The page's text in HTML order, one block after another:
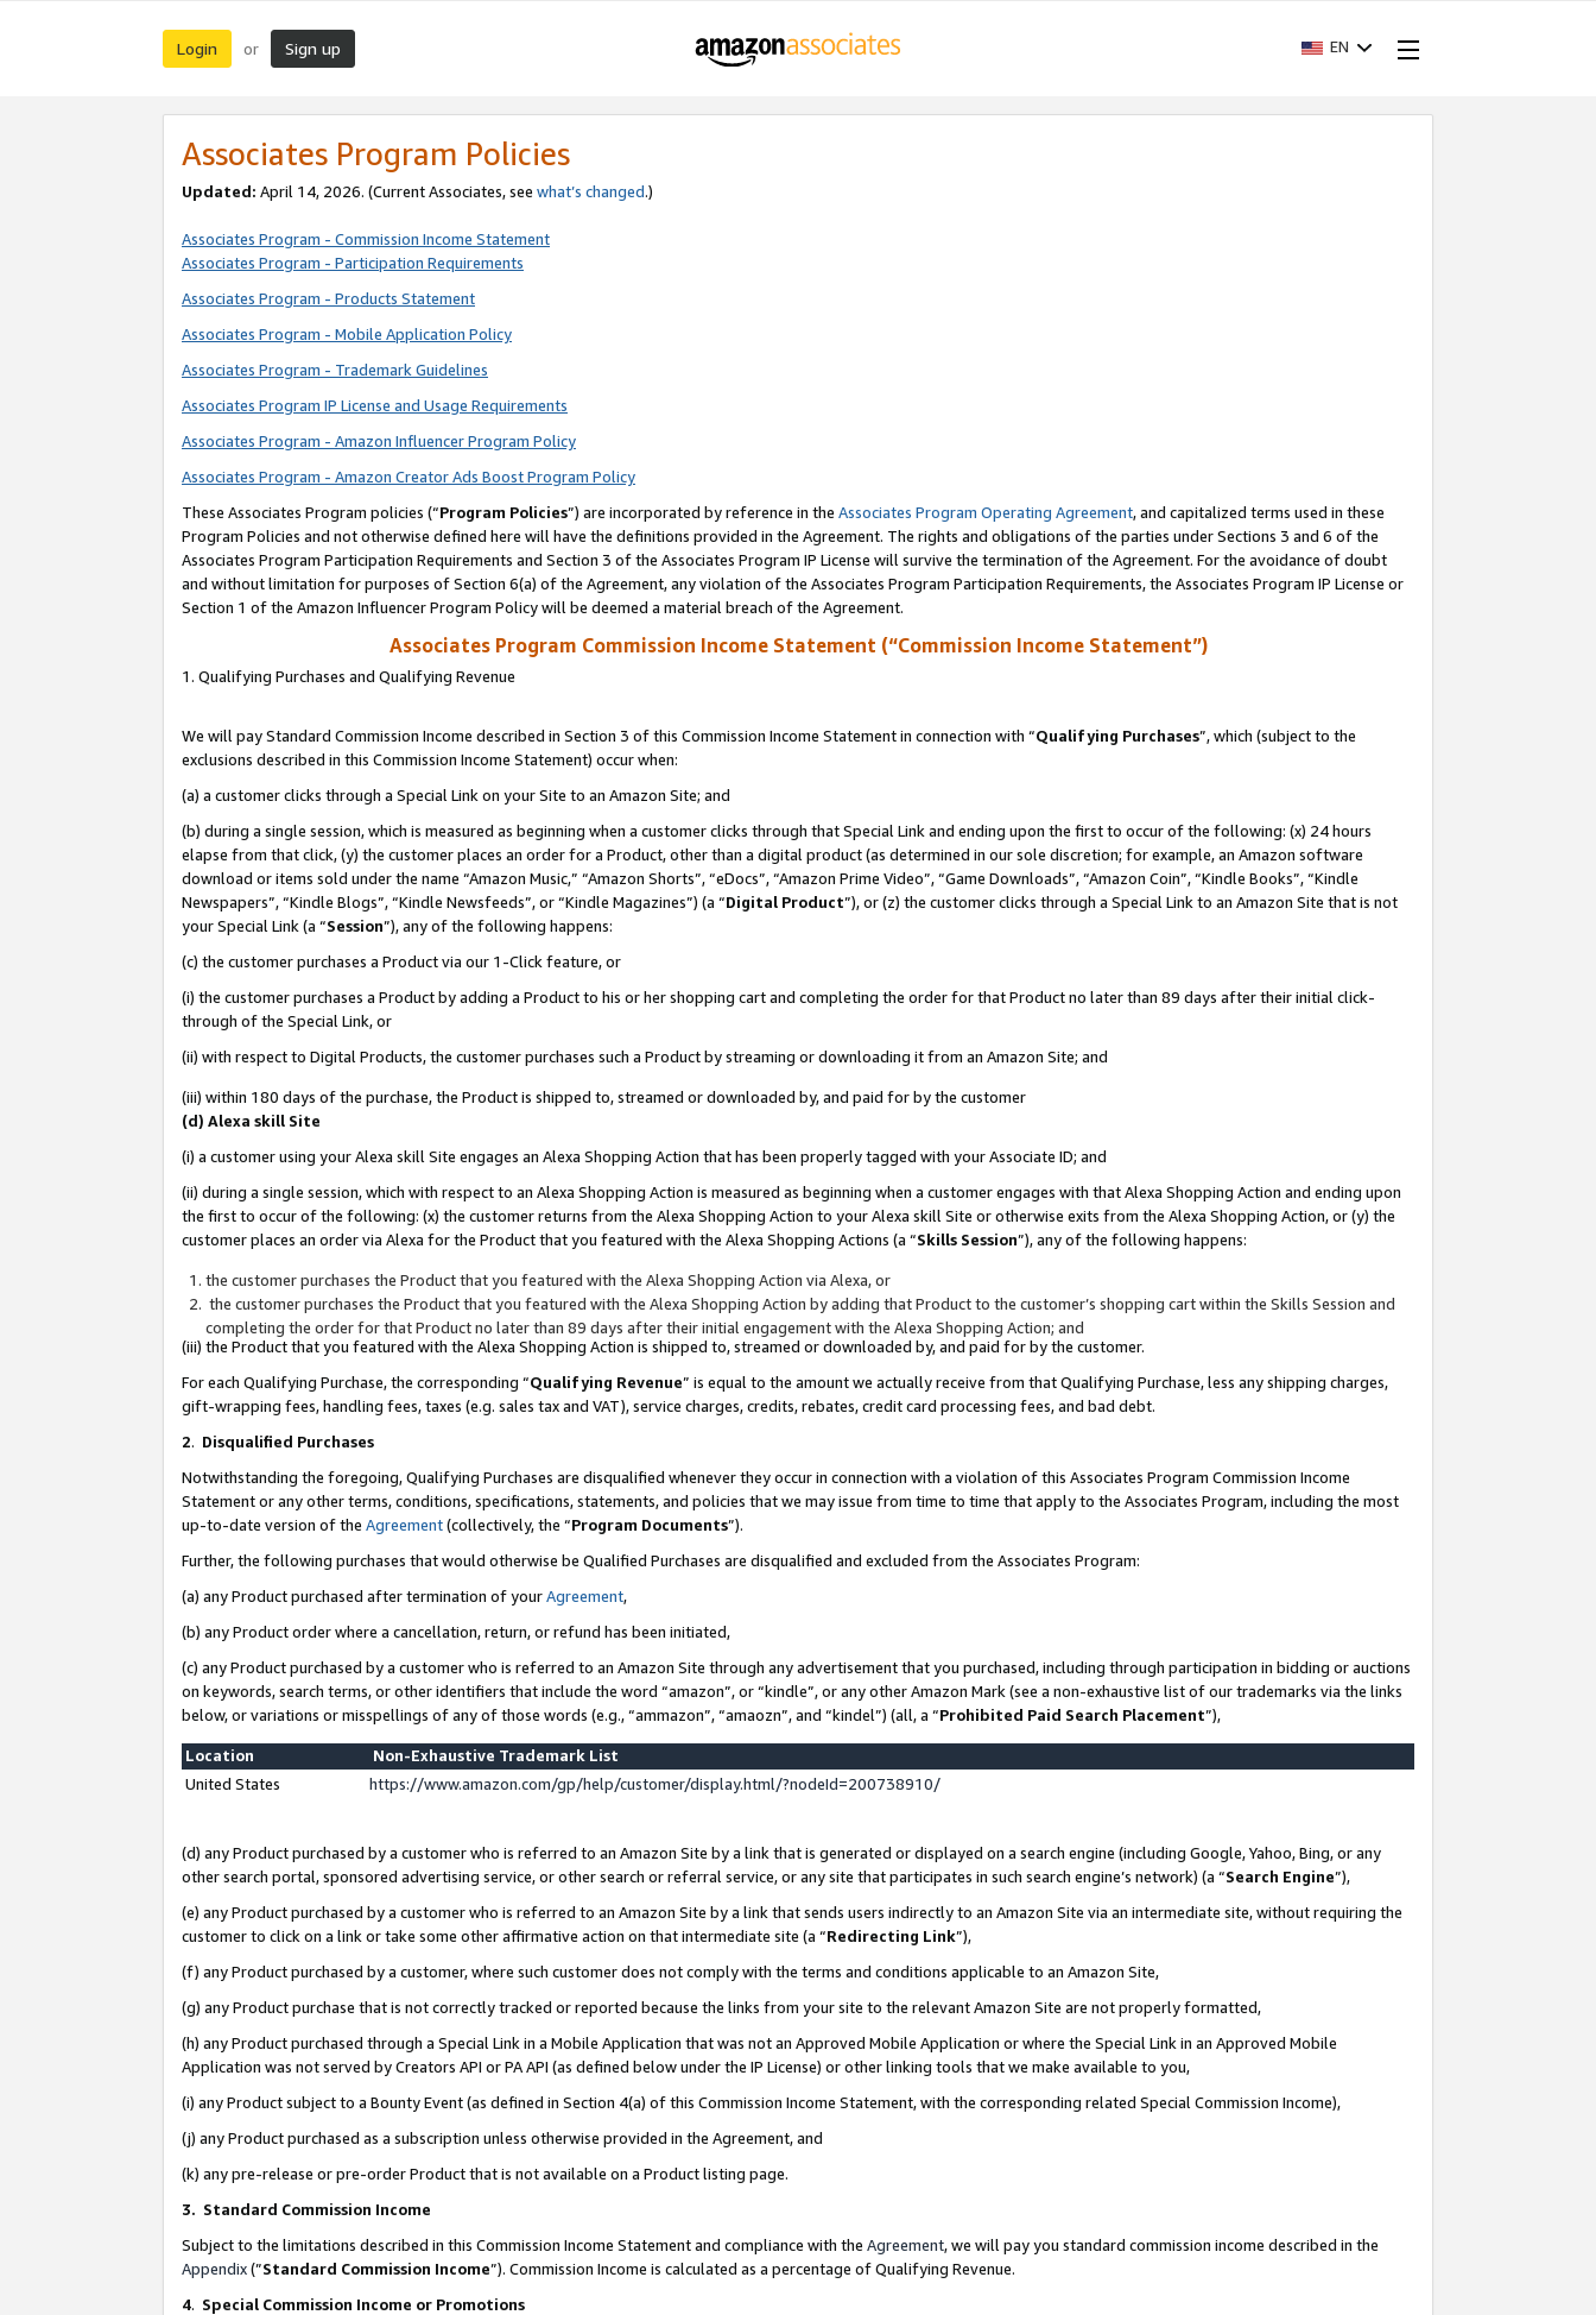
Login or Sign up EN
Associates Program Policies
Updated: April 14, 2026. (Current Associates, see what’s changed.)
Associates Program - Commission Income Statement
Associates Program - Participation Requirements
Associates Program - Products Statement
Associates Program - Mobile Application Policy
Associates Program - Trademark Guidelines
Associates Program IP License and Usage Requirements
Associates Program - Amazon Influencer Program Policy
Associates Program - Amazon Creator Ads Boost Program Policy
These Associates Program policies (“Program Policies”) are incorporated by reference in the Associates Program Operating Agreement, and capitalized terms used in these
Program Policies and not otherwise defined here will have the definitions provided in the Agreement. The rights and obligations of the parties under Sections 3 and 6 of the
Associates Program Participation Requirements and Section 3 of the Associates Program IP License will survive the termination of the Agreement. For the avoidance of doubt
and without limitation for purposes of Section 6(a) of the Agreement, any violation of the Associates Program Participation Requirements, the Associates Program IP License or
Section 1 of the Amazon Influencer Program Policy will be deemed a material breach of the Agreement.
Associates Program Commission Income Statement (“Commission Income Statement”)
1. Qualifying Purchases and Qualifying Revenue
We will pay Standard Commission Income described in Section 3 of this Commission Income Statement in connection with “Qualifying Purchases”, which (subject to the
exclusions described in this Commission Income Statement) occur when:
(a) a customer clicks through a Special Link on your Site to an Amazon Site; and
(b) during a single session, which is measured as beginning when a customer clicks through that Special Link and ending upon the first to occur of the following: (x) 24 hours
elapse from that click, (y) the customer places an order for a Product, other than a digital product (as determined in our sole discretion; for example, an Amazon software
download or items sold under the name “Amazon Music,” “Amazon Shorts”, “eDocs”, “Amazon Prime Video”, “Game Downloads”, “Amazon Coin”, “Kindle Books”, “Kindle
Newspapers”, “Kindle Blogs”, “Kindle Newsfeeds”, or “Kindle Magazines”) (a “Digital Product”), or (z) the customer clicks through a Special Link to an Amazon Site that is not
your Special Link (a “Session”), any of the following happens:
(c) the customer purchases a Product via our 1-Click feature, or
(i) the customer purchases a Product by adding a Product to his or her shopping cart and completing the order for that Product no later than 89 days after their initial click-
through of the Special Link, or
(ii) with respect to Digital Products, the customer purchases such a Product by streaming or downloading it from an Amazon Site; and
(iii) within 180 days of the purchase, the Product is shipped to, streamed or downloaded by, and paid for by the customer
(d) Alexa skill Site
(i) a customer using your Alexa skill Site engages an Alexa Shopping Action that has been properly tagged with your Associate ID; and
(ii) during a single session, which with respect to an Alexa Shopping Action is measured as beginning when a customer engages with that Alexa Shopping Action and ending upon
the first to occur of the following: (x) the customer returns from the Alexa Shopping Action to your Alexa skill Site or otherwise exits from the Alexa Shopping Action, or (y) the
customer places an order via Alexa for the Product that you featured with the Alexa Shopping Actions (a “Skills Session”), any of the following happens:
the customer purchases the Product that you featured with the Alexa Shopping Action via Alexa, or
the customer purchases the Product that you featured with the Alexa Shopping Action by adding that Product to the customer’s shopping cart within the Skills Session and
completing the order for that Product no later than 89 days after their initial engagement with the Alexa Shopping Action; and
(iii) the Product that you featured with the Alexa Shopping Action is shipped to, streamed or downloaded by, and paid for by the customer.
For each Qualifying Purchase, the corresponding “Qualifying Revenue” is equal to the amount we actually receive from that Qualifying Purchase, less any shipping charges,
gift-wrapping fees, handling fees, taxes (e.g. sales tax and VAT), service charges, credits, rebates, credit card processing fees, and bad debt.
2. Disqualified Purchases
Notwithstanding the foregoing, Qualifying Purchases are disqualified whenever they occur in connection with a violation of this Associates Program Commission Income
Statement or any other terms, conditions, specifications, statements, and policies that we may issue from time to time that apply to the Associates Program, including the most
up-to-date version of the Agreement(collectively, the “Program Documents”).
Further, the following purchases that would otherwise be Qualified Purchases are disqualified and excluded from the Associates Program:
(a) any Product purchased after termination of yourAgreement,
(b) any Product order where a cancellation, return, or refund has been initiated,
(c) any Product purchased by a customer who is referred to an Amazon Site through any advertisement that you purchased, including through participation in bidding or auctions
on keywords, search terms, or other identifiers that include the word “amazon”, or “kindle”, or any other Amazon Mark (see a non-exhaustive list of our trademarks via the links
below, or variations or misspellings of any of those words (e.g., “ammazon”, “amaozn”, and “kindel”) (all, a “Prohibited Paid Search Placement”),
Location
Non-Exhaustive Trademark List
United States
https://www.amazon.com/gp/help/customer/display.html/?nodeId=200738910/
(d) any Product purchased by a customer who is referred to an Amazon Site by a link that is generated or displayed on a search engine (including Google, Yahoo, Bing, or any
other search portal, sponsored advertising service, or other search or referral service, or any site that participates in such search engine’s network) (a “Search Engine”),
(e) any Product purchased by a customer who is referred to an Amazon Site by a link that sends users indirectly to an Amazon Site via an intermediate site, without requiring the
customer to click on a link or take some other affirmative action on that intermediate site (a “Redirecting Link”),
(f) any Product purchased by a customer, where such customer does not comply with the terms and conditions applicable to an Amazon Site,
(g) any Product purchase that is not correctly tracked or reported because the links from your site to the relevant Amazon Site are not properly formatted,
(h) any Product purchased through a Special Link in a Mobile Application that was not an Approved Mobile Application or where the Special Link in an Approved Mobile
Application was not served by Creators API or PA API (as defined below under the IP License) or other linking tools that we make available to you,
(i) any Product subject to a Bounty Event (as defined in Section 4(a) of this Commission Income Statement, with the corresponding related Special Commission Income),
(j) any Product purchased as a subscription unless otherwise provided in the Agreement, and
(k) any pre-release or pre-order Product that is not available on a Product listing page.
3. Standard Commission Income
Subject to the limitations described in this Commission Income Statement and compliance with the Agreement, we will pay you standard commission income described in the
Appendix(”Standard Commission Income”). Commission Income is calculated as a percentage of Qualifying Revenue.
4. Special Commission Income or Promotions